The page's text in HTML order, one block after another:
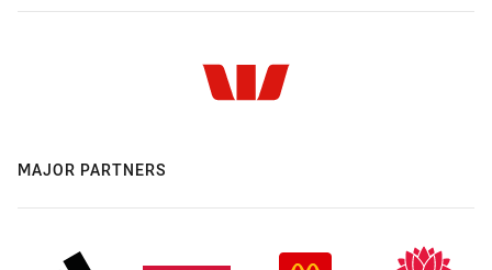
MAJOR PARTNERS